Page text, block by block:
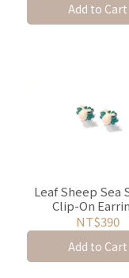
Add to Cart
Leaf Sheep Sea
Clip-On
NT$390
Add to Cart